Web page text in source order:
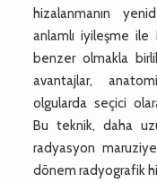
hizalanmanın
anlamlı iyileşme ile
benzer olmakla
avantajlar,
olgularda seçici
Bu teknik, daha
radyasyon
dönem radyografik